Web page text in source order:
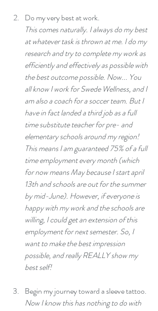
Do my very best at work.
This comes naturally. I always do my best
at whatever task is thrown at me. I do my
research and try to complete my work as
efficiently and effectively as possible with
the best outcome possible. Now... You
all know I work for Swede Wellness, and I
am also a coach for a soccer team. But I
have in fact landed a third job as a full
time substitute teacher for pre- and
elementary schools around my region!
This means I am guaranteed 75% of a full
time employment every month (which
for now means May because I start april
13th and schools are out for the summer
by mid-June). However, if everyone is
happy with my work and the schools are
willing, I could get an extension of this
employment for next semester. So, I
want to make the best impression
possible, and really REALLY show my
best self!
Begin my journey toward a sleeve tattoo.
Now I know this has nothing to do with